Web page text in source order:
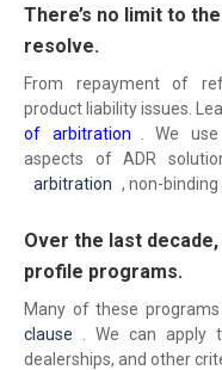
There’s no limit to
resolve.
From repayment of
product liability issues.
of arbitration
. We
aspects of ADR
arbitration , non-
Over the last
profile programs.
Many of these
clause
. We can apply
dealerships, and other